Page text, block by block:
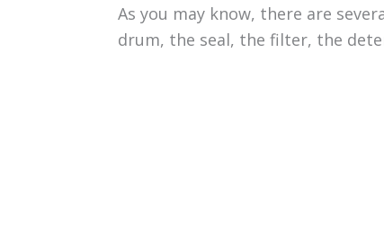
As you may know, there are
drum, the seal, the filter, the